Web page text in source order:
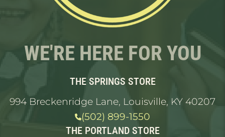
WE'RE HERE FOR YOU
THE SPRINGS STORE
994 Breckenridge Lane, Louisville, KY 40207
(502) 899-1550
THE PORTLAND STORE